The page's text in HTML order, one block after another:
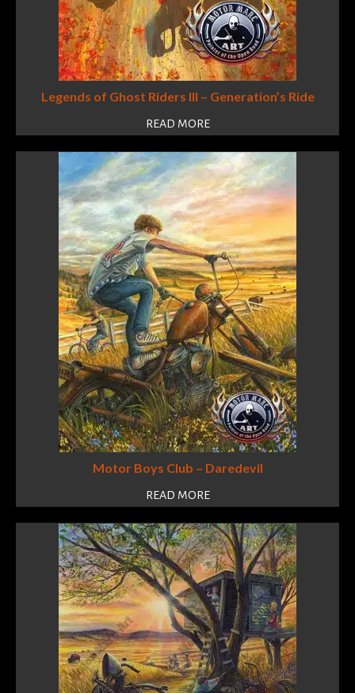
Legends of Ghost Riders III – Generation’s Ride
READ MORE
Motor Boys Club – Daredevil
READ MORE